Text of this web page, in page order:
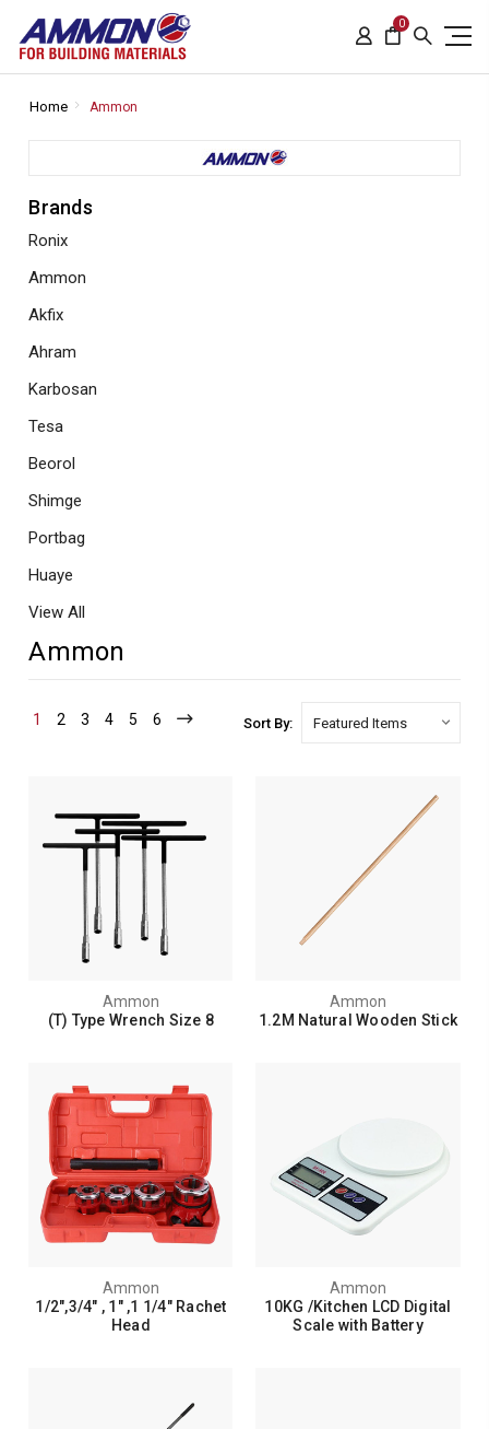
0
Home Ammon
Brands
Ronix
Ammon
Akfix
Ahram
Karbosan
Tesa
Beorol
Shimge
Portbag
Huaye
View All
Ammon
1 2 3 4 5 6 Sort By:
Ammon
(T) Type Wrench Size 8
Ammon
1.2M Natural Wooden Stick
Ammon
1/2",3/4" , 1" ,1 1/4" Rachet
Head
Ammon
10KG /Kitchen LCD Digital
Scale with Battery